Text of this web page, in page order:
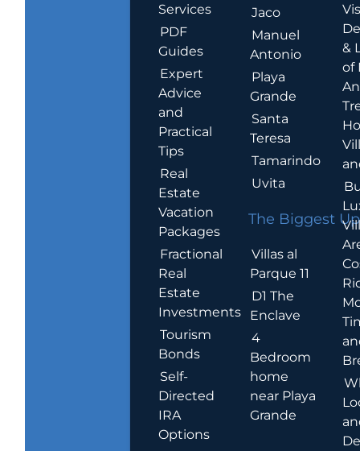
Services
PDF
Guides
Expert
Advice
and
Practical
Tips
Real
Estate
Vacation
Packages
Fractional
Real
Estate
Investments
Tourism
Bonds
Self-
Directed
IRA
Options
Jaco
Manuel
Antonio
Playa
Grande
Santa
Teresa
Tamarindo
Uvita
The Biggest
Villas al
Parque 11
D1 The
Enclave
4
Bedroom
home
near Playa
Grande
&
of